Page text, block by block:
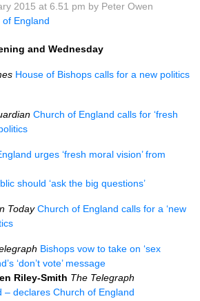
2015 at 6.51 pm by Peter Owen
of England
and Wednesday
House of Bishops calls for a new politics
Church of England calls for ‘fresh
urges ‘fresh moral vision’ from
should ‘ask the big questions’
Today Church of England calls for a ‘new
Bishops vow to take on ‘sex
‘don’t vote’ message
Riley-Smith The Telegraph
– declares Church of England